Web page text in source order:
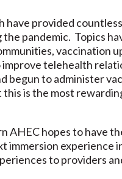
provided
pandemic. Topics
vaccination
telehealth
begun to administer
is the most
AHEC hopes to have
immersion experience
to providers